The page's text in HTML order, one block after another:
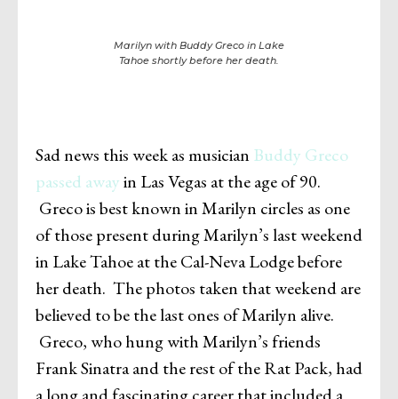
Marilyn with Buddy Greco in Lake
Tahoe shortly before her death.
Sad news this week as musician Buddy Greco
passed awayin Las Vegas at the age of 90.
Greco is best known in Marilyn circles as one
of those present during Marilyn’s last weekend
in Lake Tahoe at the Cal-Neva Lodge before
her death. The photos taken that weekend are
believed to be the last ones of Marilyn alive.
Greco, who hung with Marilyn’s friends
Frank Sinatra and the rest of the Rat Pack, had